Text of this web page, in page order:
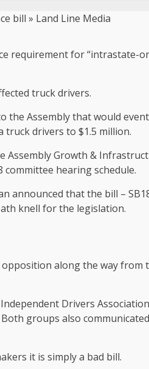
requirement for “intrastate-
truck drivers.
the Assembly that would
truck drivers to $1.5 million.
Assembly Growth &
hearing schedule.
announced that the bill –
knell for the legislation.
along the way from
Drivers
groups also
it is simply a bad bill.